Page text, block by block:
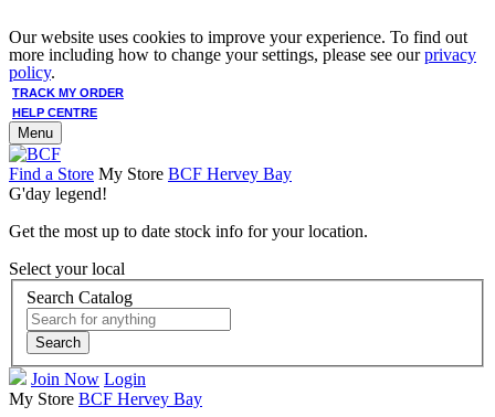
Our website uses cookies to improve your experience. To find out
more including how to change your settings, please see ourprivacy
policy.
TRACK MY ORDER
HELP CENTRE
Menu
Find a Store My Store BCF Hervey Bay
G'day legend!
Get the most up to date stock info for your location.
Select your local
Search Catalog
Search
Join Now Login
My Store BCF Hervey Bay